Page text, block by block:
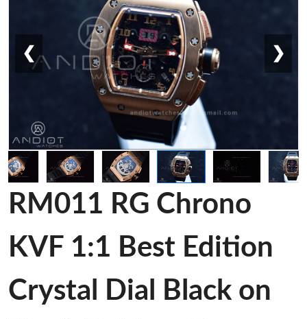
❮ ❯
RM011 RG Chrono
KVF 1:1 Best Edition
Crystal Dial Black on